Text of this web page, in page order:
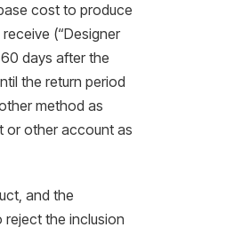
cost to produce
(“Designer
days after the
the return period
method as
or other account as
and the
the inclusion